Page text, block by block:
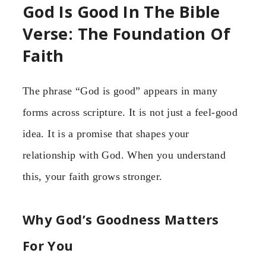
God Is Good In The Bible
Verse: The Foundation Of
Faith
The phrase “God is good” appears in many
forms across scripture. It is not just a feel-good
idea. It is a promise that shapes your
relationship with God. When you understand
this, your faith grows stronger.
Why God’s Goodness Matters
For You